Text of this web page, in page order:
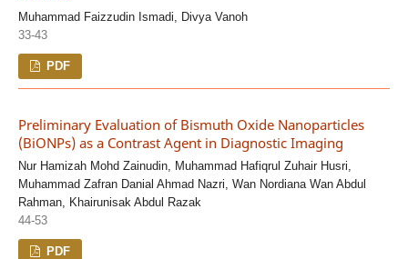
Muhammad Faizzudin Ismadi, Divya Vanoh
33-43
PDF
Preliminary Evaluation of Bismuth Oxide Nanoparticles
(BiONPs) as a Contrast Agent in Diagnostic Imaging
Nur Hamizah Mohd Zainudin, Muhammad Hafiqrul Zuhair Husri,
Muhammad Zafran Danial Ahmad Nazri, Wan Nordiana Wan Abdul
Rahman, Khairunisak Abdul Razak
44-53
PDF